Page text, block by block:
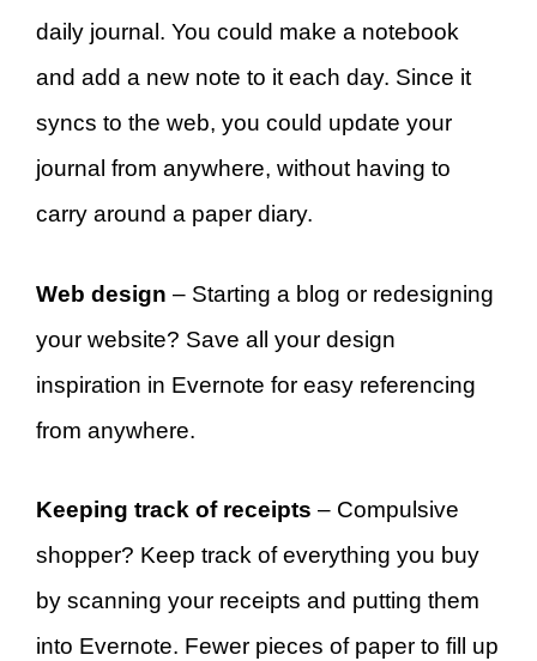
daily journal. You could make a notebook
and add a new note to it each day. Since it
syncs to the web, you could update your
journal from anywhere, without having to
carry around a paper diary.
Web design – Starting a blog or redesigning
your website? Save all your design
inspiration in Evernote for easy referencing
from anywhere.
Keeping track of receipts – Compulsive
shopper? Keep track of everything you buy
by scanning your receipts and putting them
into Evernote. Fewer pieces of paper to fill up